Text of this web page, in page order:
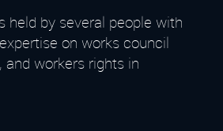
held by several people with
on works council
and workers rights in